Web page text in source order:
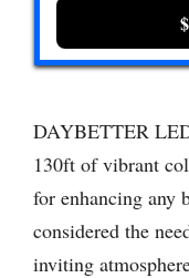
DAYBETTER
130ft of vibrant
for enhancing any
considered the
inviting